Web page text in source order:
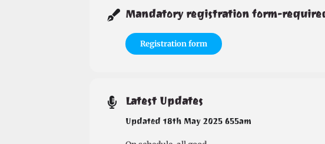
Mandatory registration form-
Registration form
Latest Updates
Updated 18th May 2025 655am